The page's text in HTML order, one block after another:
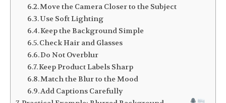
Move the Camera Closer to the Subject
Use Soft Lighting
Keep the Background Simple
Check Hair and Glasses
Do Not Overblur
Keep Product Labels Sharp
Match the Blur to the Mood
Add Captions Carefully